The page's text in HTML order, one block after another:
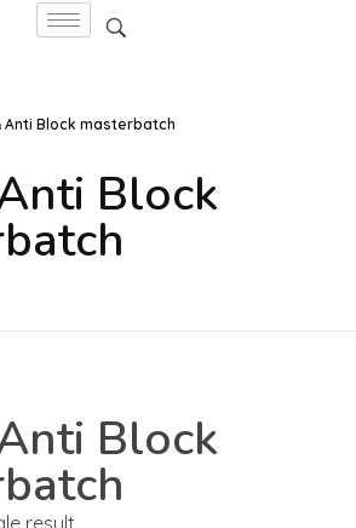
Anti Block masterbatch
Block
Block
result